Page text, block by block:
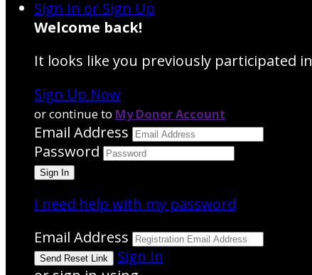
Sign In or Sign Up
Welcome back!
It looks like you previously participated in
Sign Up Now
or continue to My Donor Account
Email Address
Password
I need help with my password
Email Address
Sign In